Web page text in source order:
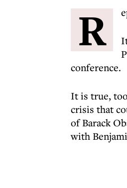
R
conference.
It is true,
crisis that
of Barack
with